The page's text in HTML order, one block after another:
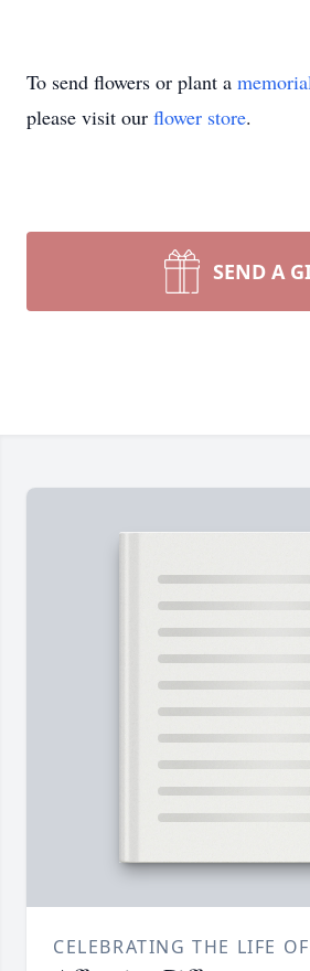
To send flowers or plant a
please visit our flower store.
SEND A
CELEBRATING THE LIFE OF